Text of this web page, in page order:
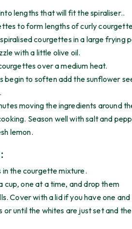
lengths that will fit the spiraliser..
to form lengths of curly
courgettes in a large frying
with a little olive oil.
over a medium heat.
begin to soften add the sunflower
moving the ingredients around
Season well with salt and
lemon.
the courgette mixture.
cup, one at a time, and drop them
Cover with a lid if you have one and
or until the whites are just set and the